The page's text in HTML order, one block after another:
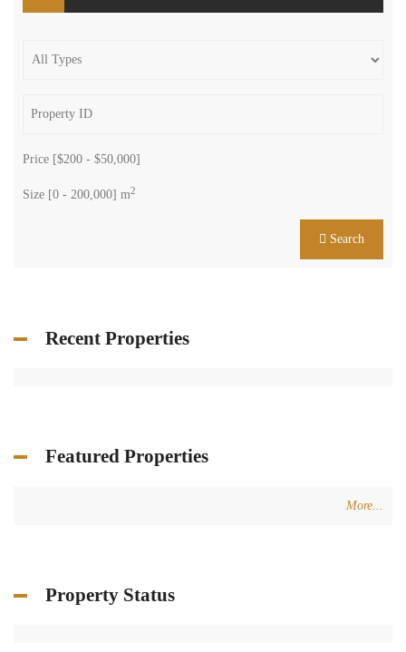
Price [$200 - $50,000]
Size [0 - 200,000] m2
Search
Recent Properties
Featured Properties
More...
Property Status